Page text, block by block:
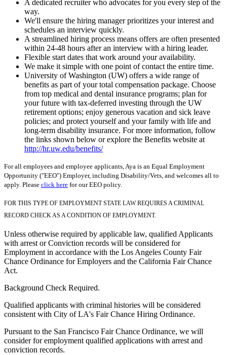
A dedicated recruiter who advocates for you every step of the
way.
We'll ensure the hiring manager prioritizes your interest and
schedules an interview quickly.
A streamlined hiring process means offers are often presented
within 24-48 hours after an interview with a hiring leader.
Flexible start dates that work around your availability.
We make it simple with one point of contact the entire time.
University of Washington (UW) offers a wide range of
benefits as part of your total compensation package. Choose
from top medical and dental insurance programs; plan for
your future with tax-deferred investing through the UW
retirement options; enjoy generous vacation and sick leave
policies; and protect yourself and your family with life and
long-term disability insurance. For more information, follow
the links shown below or explore the Benefits website at
http://hr.uw.edu/benefits/
For all employees and employee applicants, Aya is an Equal Employment
Opportunity ("EEO") Employer, including Disability/Vets, and welcomes all to
apply. Please click here for our EEO policy.
FOR THIS TYPE OF EMPLOYMENT STATE LAW REQUIRES A CRIMINAL
RECORD CHECK AS A CONDITION OF EMPLOYMENT.
Unless otherwise required by applicable law, qualified Applicants
with arrest or Conviction records will be considered for
Employment in accordance with the Los Angeles County Fair
Chance Ordinance for Employers and the California Fair Chance
Act.
Background Check Required.
Qualified applicants with criminal histories will be considered
consistent with City of LA's Fair Chance Hiring Ordinance.
Pursuant to the San Francisco Fair Chance Ordinance, we will
consider for employment qualified applications with arrest and
conviction records.